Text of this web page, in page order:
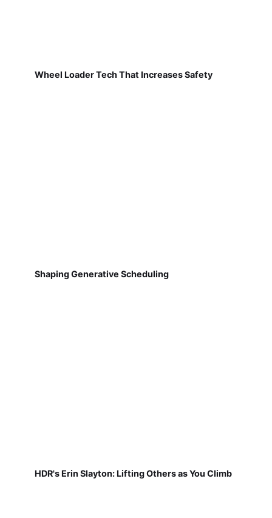
Wheel Loader Tech That Increases Safety
Shaping Generative Scheduling
HDR's Erin Slayton: Lifting Others as You Climb